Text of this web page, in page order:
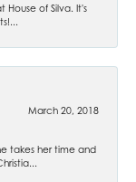
of Silva. It's
March 20, 2018
takes her time and